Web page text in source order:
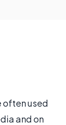
often used
and on